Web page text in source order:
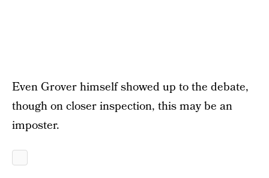
Even Grover himself showed up to the debate,
though on closer inspection, this may be an
imposter.